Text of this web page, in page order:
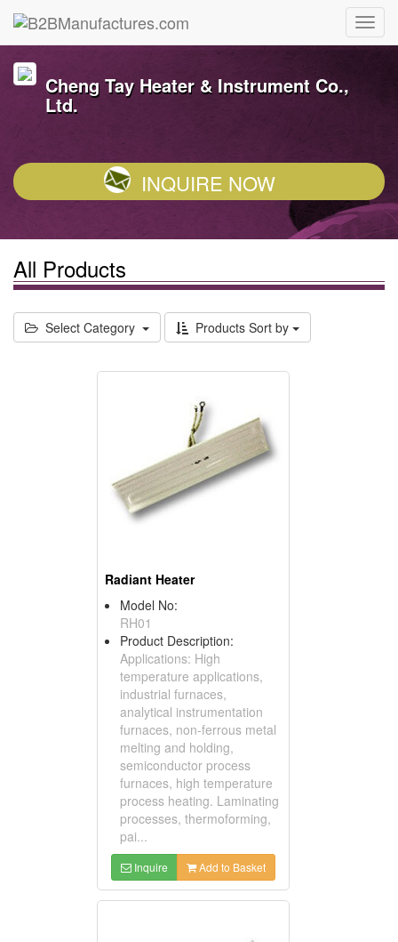
Cheng Tay Heater & Instrument Co.,
Ltd.
INQUIRE NOW
All Products
Select Category Products Sort by
Radiant Heater
Model No:
RH01
Product Description:
Applications: High
temperature applications,
industrial furnaces,
analytical instrumentation
furnaces, non-ferrous metal
melting and holding,
semiconductor process
furnaces, high temperature
process heating. Laminating
processes, thermoforming,
pai...
Inquire Add to Basket